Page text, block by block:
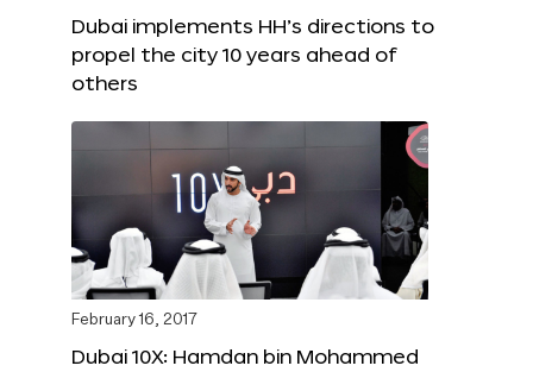
Dubai implements HH’s directions to
propel the city 10 years ahead of
others
February 16, 2017
Dubai 10X: Hamdan bin Mohammed